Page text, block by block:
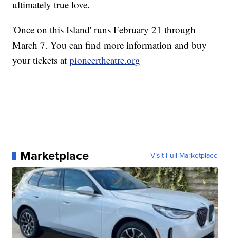
ultimately true love.
'Once on this Island' runs February 21 through
March 7. You can find more information and buy
your tickets atpioneertheatre.org
Marketplace Visit Full Marketplace